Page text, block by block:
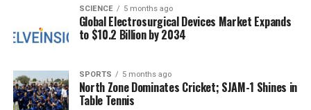
foster community spirit among supporters.
RELATED TOPICS:
Dhanush Calls Love ‘Overrated’ at ‘Tere Ishk Mein’ Trailer
Launch
SCIENCE 5 months ago
Global Electrosurgical Devices Market Expands
to $10.2 Billion by 2034
SPORTS 5 months ago
North Zone Dominates Cricket; SJAM-1 Shines in
Table Tennis